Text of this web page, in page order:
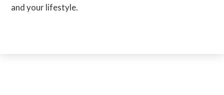
and your lifestyle.